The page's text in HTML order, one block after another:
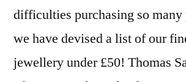
difficulties purchasing so many
we have devised a list of our
jewellery under £50! Thomas